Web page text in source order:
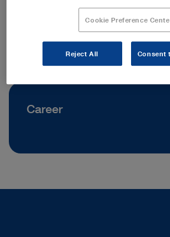
+386 1 620 5880
Career
Cookie Preference
Reject All Consent